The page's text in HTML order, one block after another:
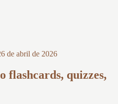
de abril de 2026
flashcards, quizzes,